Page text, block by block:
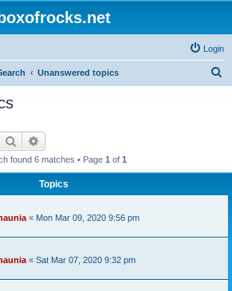
boxofrocks.net
Login
Unanswered topics
Search
found 6 matches • Page 1 of 1
Topics
« Mon Mar 09, 2020 9:56 pm
« Sat Mar 07, 2020 9:32 pm